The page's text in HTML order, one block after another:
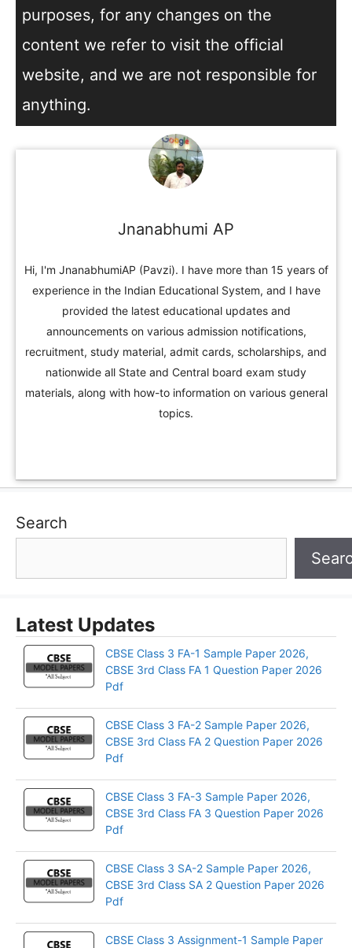
purposes, for any changes on the
content we refer to visit the official
website, and we are not responsible for
anything.
Jnanabhumi AP
Hi, I'm JnanabhumiAP (Pavzi). I have more than 15 years of
experience in the Indian Educational System, and I have
provided the latest educational updates and
announcements on various admission notifications,
recruitment, study material, admit cards, scholarships, and
nationwide all State and Central board exam study
materials, along with how-to information on various general
topics.
Search
Latest Updates
CBSE Class 3 FA-1 Sample Paper 2026,
CBSE 3rd Class FA 1 Question Paper 2026
Pdf
CBSE Class 3 FA-2 Sample Paper 2026,
CBSE 3rd Class FA 2 Question Paper 2026
Pdf
CBSE Class 3 FA-3 Sample Paper 2026,
CBSE 3rd Class FA 3 Question Paper 2026
Pdf
CBSE Class 3 SA-2 Sample Paper 2026,
CBSE 3rd Class SA 2 Question Paper 2026
Pdf
CBSE Class 3 Assignment-1 Sample Paper